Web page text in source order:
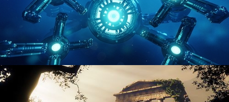
HARD SURFACE MODELING 4